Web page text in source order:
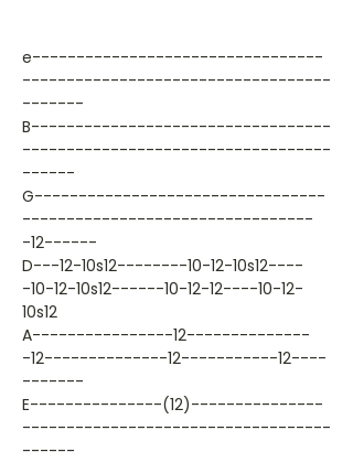
e---------------------------------
-----------------------------------
-------
B----------------------------------
-----------------------------------
------
G---------------------------------
---------------------------------
-12------
D---12-10s12--------10-12-10s12----
-10-12-10s12------10-12-12----10-12-
10s12
A----------------12--------------
-12--------------12-----------12----
-------
E---------------(12)---------------
-----------------------------------